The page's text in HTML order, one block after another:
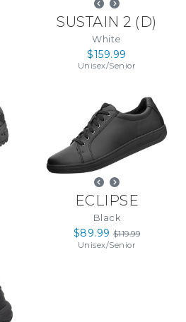
SUSTAIN 2 ( D)
White
$159.99
Unisex/Senior
ECLIPSE
Black
$89.99 $119.99
Unisex/Senior